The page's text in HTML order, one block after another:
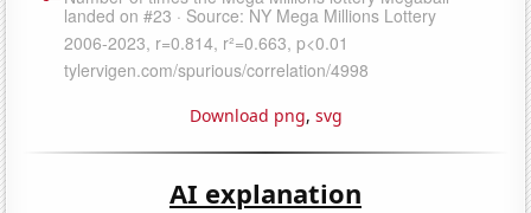
Download png, svg
AI explanation